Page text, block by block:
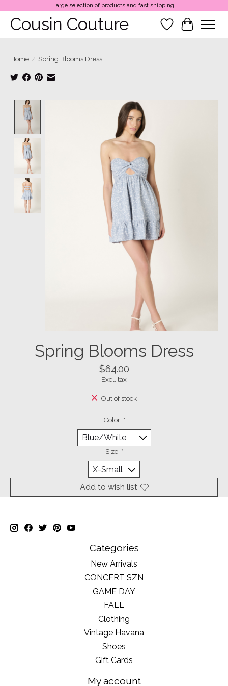
Large selection of products and fast shipping!
Cousin Couture Wish List
Cart
Home / Spring Blooms Dress
Product image slideshow Items
Spring Blooms Dress
$64.00
Excl. tax
Out of stock
Color: *
Size: *
Add to wish list
Categories
New Arrivals
CONCERT SZN
GAME DAY
FALL
Clothing
Vintage Havana
Shoes
Gift Cards
My account